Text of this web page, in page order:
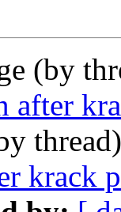
(by
after
krack